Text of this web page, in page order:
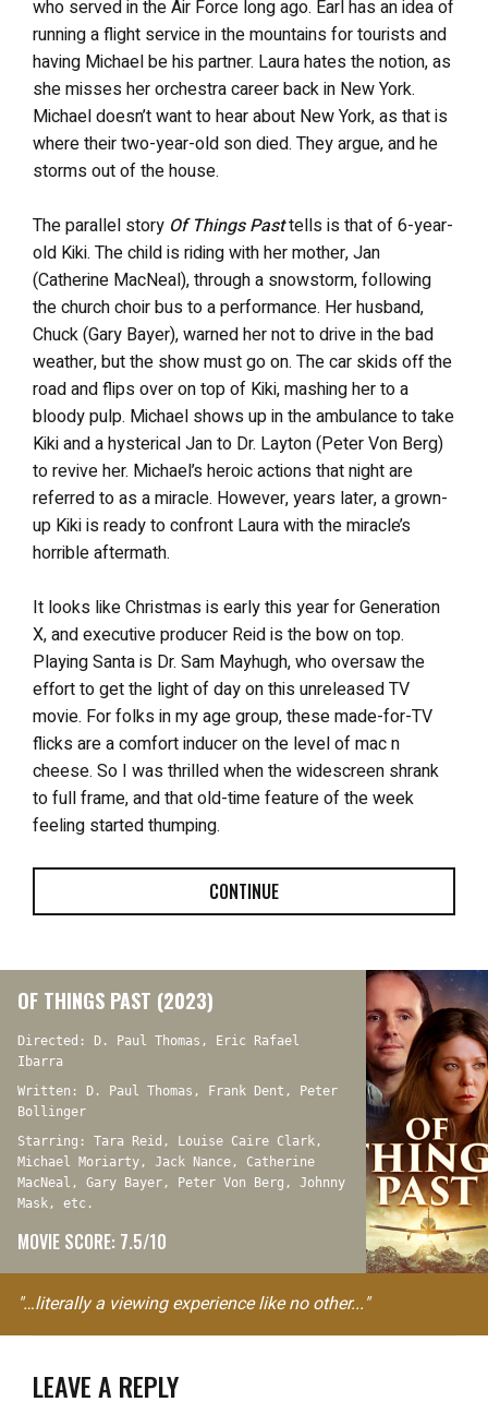
who served in the Air Force long ago. Earl has an idea of
running a flight service in the mountains for tourists and
having Michael be his partner. Laura hates the notion, as
she misses her orchestra career back in New York.
Michael doesn’t want to hear about New York, as that is
where their two-year-old son died. They argue, and he
storms out of the house.
The parallel story Of Things Pasttells is that of 6-year-
old Kiki. The child is riding with her mother, Jan
(Catherine MacNeal), through a snowstorm, following
the church choir bus to a performance. Her husband,
Chuck (Gary Bayer), warned her not to drive in the bad
weather, but the show must go on. The car skids off the
road and flips over on top of Kiki, mashing her to a
bloody pulp. Michael shows up in the ambulance to take
Kiki and a hysterical Jan to Dr. Layton (Peter Von Berg)
to revive her. Michael’s heroic actions that night are
referred to as a miracle. However, years later, a grown-
up Kiki is ready to confront Laura with the miracle’s
horrible aftermath.
It looks like Christmas is early this year for Generation
X, and executive producer Reid is the bow on top.
Playing Santa is Dr. Sam Mayhugh, who oversaw the
effort to get the light of day on this unreleased TV
movie. For folks in my age group, these made-for-TV
flicks are a comfort inducer on the level of mac n
cheese. So I was thrilled when the widescreen shrank
to full frame, and that old-time feature of the week
feeling started thumping.
CONTINUE
OF THINGS PAST (2023)
Directed: D. Paul Thomas, Eric Rafael
Ibarra
Written: D. Paul Thomas, Frank Dent, Peter
Bollinger
Starring: Tara Reid, Louise Caire Clark,
Michael Moriarty, Jack Nance, Catherine
MacNeal, Gary Bayer, Peter Von Berg, Johnny
Mask, etc.
MOVIE SCORE: 7.5/10
"…literally a viewing experience like no other..."
LEAVE A REPLY